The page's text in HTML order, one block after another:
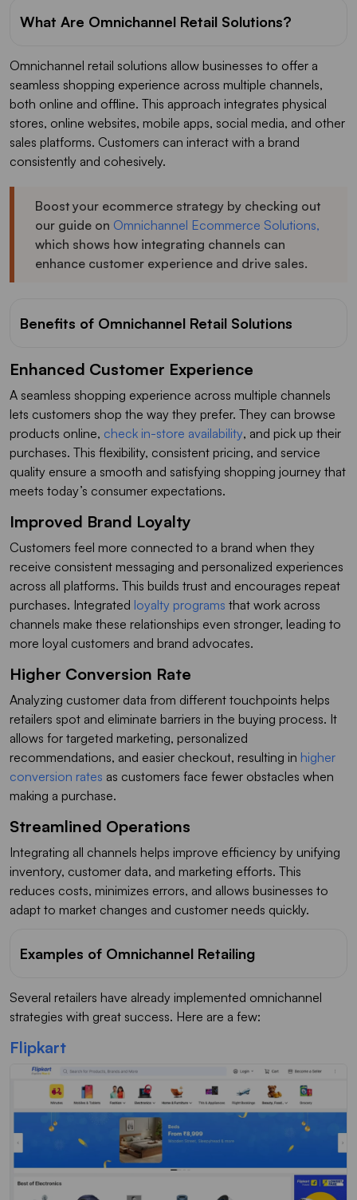
What Are Omnichannel Retail Solutions?
Omnichannel retail solutions allow businesses to offer a
seamless shopping experience across multiple channels,
both online and offline. This approach integrates physical
stores, online websites, mobile apps, social media, and other
sales platforms. Customers can interact with a brand
consistently and cohesively.
Boost your ecommerce strategy by checking out
our guide on Omnichannel Ecommerce Solutions,
which shows how integrating channels can
enhance customer experience and drive sales.
Benefits of Omnichannel Retail Solutions
Enhanced Customer Experience
A seamless shopping experience across multiple channels
lets customers shop the way they prefer. They can browse
products online, check in-store availability, and pick up their
purchases. This flexibility, consistent pricing, and service
quality ensure a smooth and satisfying shopping journey that
meets today’s consumer expectations.
Improved Brand Loyalty
Customers feel more connected to a brand when they
receive consistent messaging and personalized experiences
across all platforms. This builds trust and encourages repeat
purchases. Integrated loyalty programs that work across
channels make these relationships even stronger, leading to
more loyal customers and brand advocates.
Higher Conversion Rate
Analyzing customer data from different touchpoints helps
retailers spot and eliminate barriers in the buying process. It
allows for targeted marketing, personalized
recommendations, and easier checkout, resulting in higher
conversion rates as customers face fewer obstacles when
making a purchase.
Streamlined Operations
Integrating all channels helps improve efficiency by unifying
inventory, customer data, and marketing efforts. This
reduces costs, minimizes errors, and allows businesses to
adapt to market changes and customer needs quickly.
Examples of Omnichannel Retailing
Several retailers have already implemented omnichannel
strategies with great success. Here are a few:
Flipkart